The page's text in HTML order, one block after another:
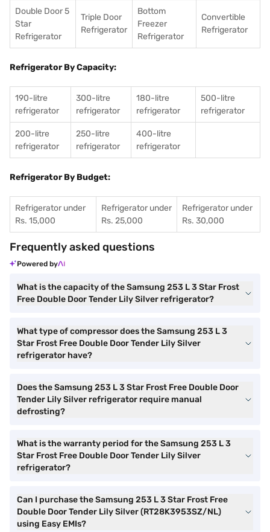
Double Door 5
Star
Refrigerator
Triple Door
Refrigerator
Bottom
Freezer
Refrigerator
Convertible
Refrigerator
Refrigerator By Capacity:
190-litre
refrigerator
300-litre
refrigerator
180-litre
refrigerator
500-litre
refrigerator
200-litre
refrigerator
250-litre
refrigerator
400-litre
refrigerator
Refrigerator By Budget:
Refrigerator under
Rs. 15,000
Refrigerator under
Rs. 25,000
Refrigerator under
Rs. 30,000
Frequently asked questions
Powered by
What is the capacity of the Samsung 253 L 3 Star Frost
Free Double Door Tender Lily Silver refrigerator?
What type of compressor does the Samsung 253 L 3
Star Frost Free Double Door Tender Lily Silver
refrigerator have?
Does the Samsung 253 L 3 Star Frost Free Double Door
Tender Lily Silver refrigerator require manual
defrosting?
What is the warranty period for the Samsung 253 L 3
Star Frost Free Double Door Tender Lily Silver
refrigerator?
Can I purchase the Samsung 253 L 3 Star Frost Free
Double Door Tender Lily Silver (RT28K3953SZ/NL)
using Easy EMIs?